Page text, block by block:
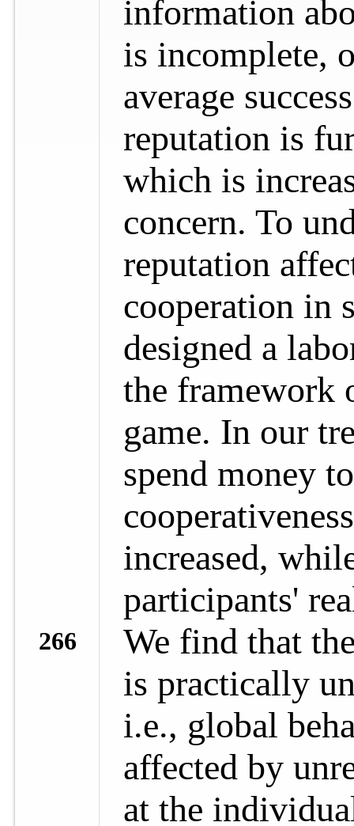
266
information
is incomplete,
average
reputation is
which is
concern. To
reputation
cooperation in
designed a
the framework
game. In our
spend money
increased,
participants'
We find that
is practically
i.e., global
affected by
at the